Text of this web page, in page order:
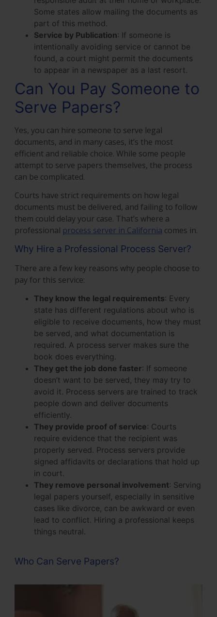
Some states allow mailing the documents as
part of this method.
Service by Publication: If someone is
intentionally avoiding service or cannot be
found, a court might permit the documents
to appear in a newspaper as a last resort.
Can You Pay Someone to
Serve Papers?
Yes, you can hire someone to serve legal
documents, and in many cases, it’s the most
efficient and reliable choice. While some people
attempt to serve papers themselves, the process
can be complicated.
Courts have strict requirements on how legal
documents must be delivered, and failing to follow
them could delay your case. That’s where a
professional process server in California comes in.
Why Hire a Professional Process Server?
There are a few key reasons why people choose to
pay for this service:
They know the legal requirements: Every
state has different regulations about who is
eligible to receive documents, how they must
be served, and what documentation is
required. A process server makes sure the
book does everything.
They get the job done faster: If someone
doesn’t want to be served, they may try to
avoid it. Process servers are trained to track
people down and deliver documents
efficiently.
They provide proof of service: Courts
require evidence that the recipient was
properly served. Process servers provide
signed affidavits or declarations that hold up
in court.
They remove personal involvement: Serving
legal papers yourself, especially in sensitive
cases like divorce, can be awkward or even
lead to conflict. Hiring a professional keeps
things neutral.
Who Can Serve Papers?